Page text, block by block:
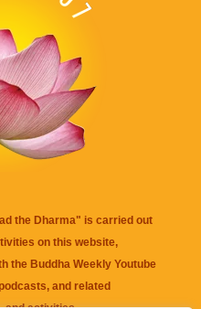
the Dharma" is carried out
on this website,
the Buddha Weekly Youtube
podcasts, and related